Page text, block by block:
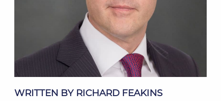
WRITTEN BY RICHARD FEAKINS